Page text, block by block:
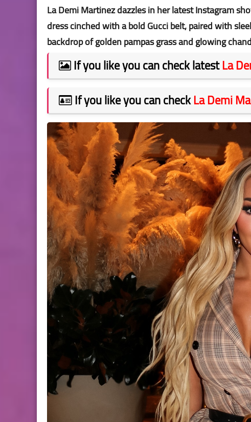
La Demi Martinez dazzles in her latest Instagram
dress cinched with a bold Gucci belt, paired with
backdrop of golden pampas grass and glowing
If you like you can check latestLa
If you like you can checkLa Demi